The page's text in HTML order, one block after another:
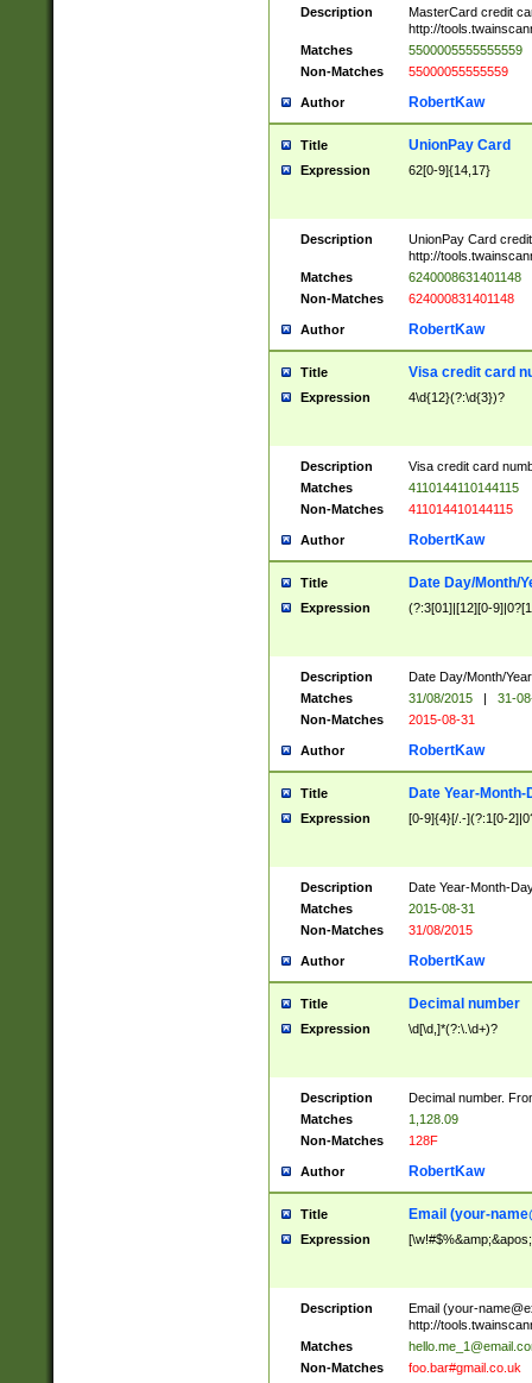
Description
MasterCard credit
http://
Matches
5500005555555559
Non-Matches
55000055555559
Author RobertKaw
Title UnionPay Card
Expression 62[0-9]{14,17}
Description
UnionPay Card
http://
Matches
6240008631401148
Non-Matches
624000831401148
Author RobertKaw
Title Visa credit card
Expression 4\d{12}(?:\d{3})?
Description
Visa credit card
Matches
4110144110144115
Non-Matches
411014410144115
Author RobertKaw
Title Date Day/Month/
Expression (?:3[01]|[12][0-
Description
Date Day/Month/
Matches
31/08/2015 |
31-
Non-Matches
2015-08-31
Author RobertKaw
Title Date Year-Month-
Expression [0-9]{4}[/.-](?:1[0-
Description
Date Year-Month-
Matches
2015-08-31
Non-Matches
31/08/2015
Author RobertKaw
Title Decimal number
Expression \d[\d,]*(?:\.\d+)?
Description
Decimal number.
Matches
1,128.09
Non-Matches
128F
Author RobertKaw
Title Email (your-
Expression
Description Email (your-
http://
Matches
Non-Matches
foo.bar#gmail.co.uk